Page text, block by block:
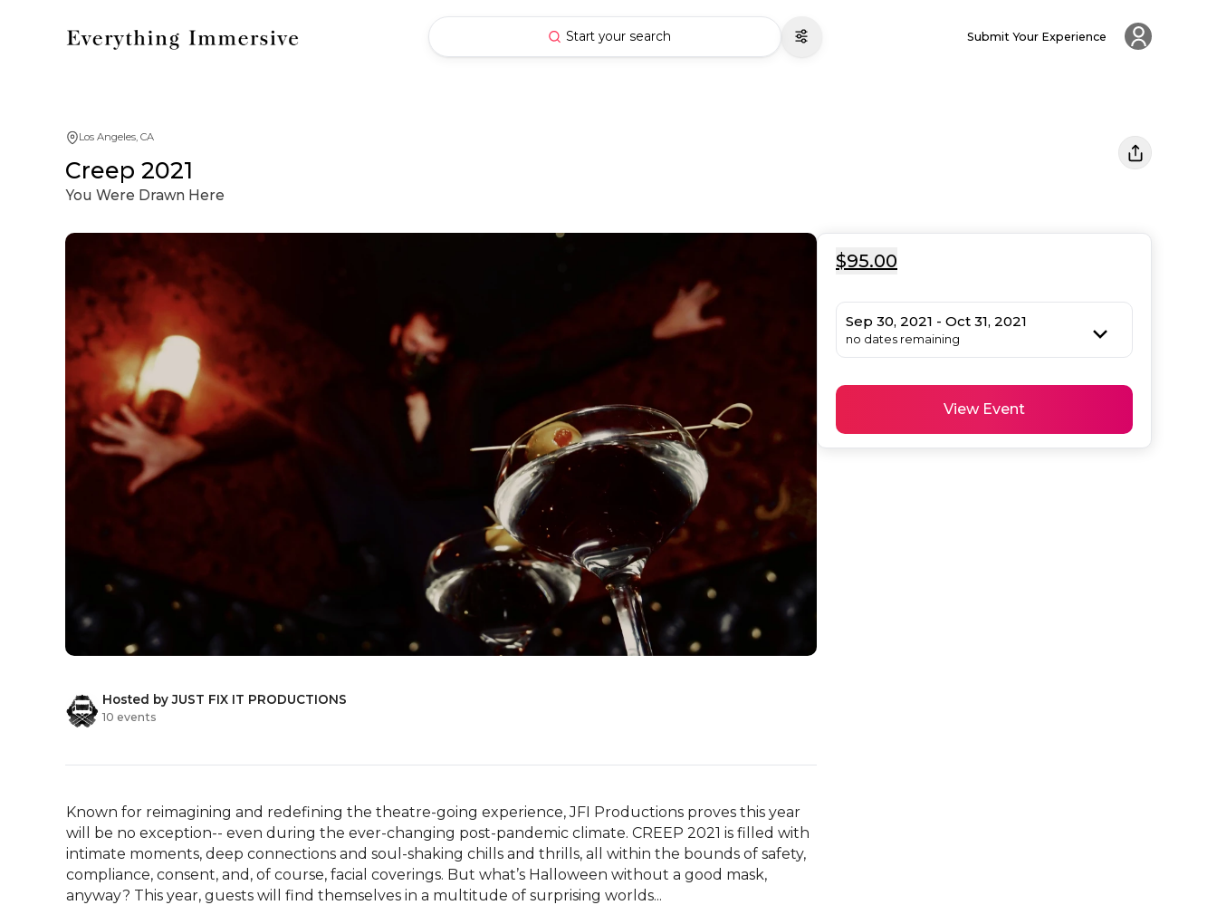
Start your search Submit Your Experience
Los Angeles, CA
Creep 2021
You Were Drawn Here
Hosted by JUST FIX IT PRODUCTIONS
10 events
Known for reimagining and redefining the theatre-going experience, JFI Productions proves this year
will be no exception-- even during the ever-changing post-pandemic climate. CREEP 2021 is filled with
intimate moments, deep connections and soul-shaking chills and thrills, all within the bounds of safety,
compliance, consent, and, of course, facial coverings. But what’s Halloween without a good mask,
anyway? This year, guests will find themselves in a multitude of surprising worlds...
$95.00
Sep 30, 2021 - Oct 31, 2021
no dates remaining
View Event